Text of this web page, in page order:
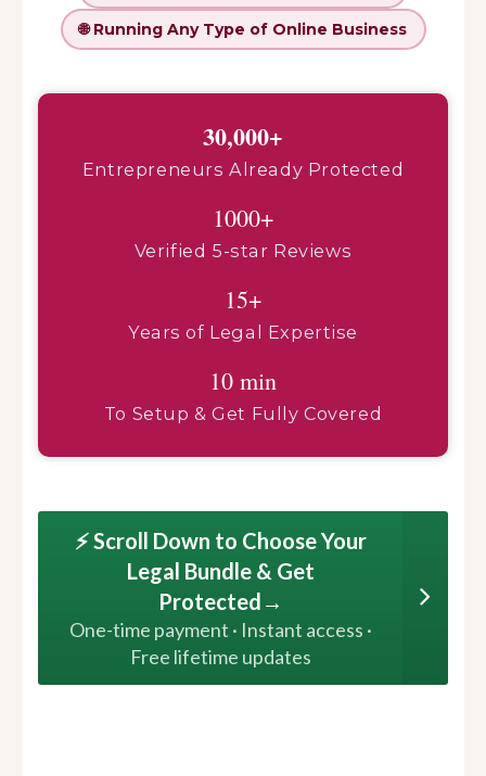
🌐 Running Any Type of Online Business
30,000+
Entrepreneurs Already Protected
1000+
Verified 5-star Reviews
15+
Years of Legal Expertise
10 min
To Setup & Get Fully Covered
⚡ Scroll Down to Choose Your
Legal Bundle & Get
Protected→
One-time payment · Instant access ·
Free lifetime updates